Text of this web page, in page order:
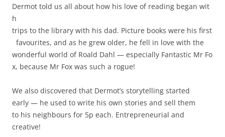
Dermot told us all about how his love of reading began wit
h
trips to the library with his dad. Picture books were his first
favourites, and as he grew older, he fell in love with the
wonderful world of Roald Dahl — especially Fantastic Mr Fo
x, because Mr Fox was such a rogue!
We also discovered that Dermot’s storytelling started
early — he used to write his own stories and sell them
to his neighbours for 5p each. Entrepreneurial and
creative!